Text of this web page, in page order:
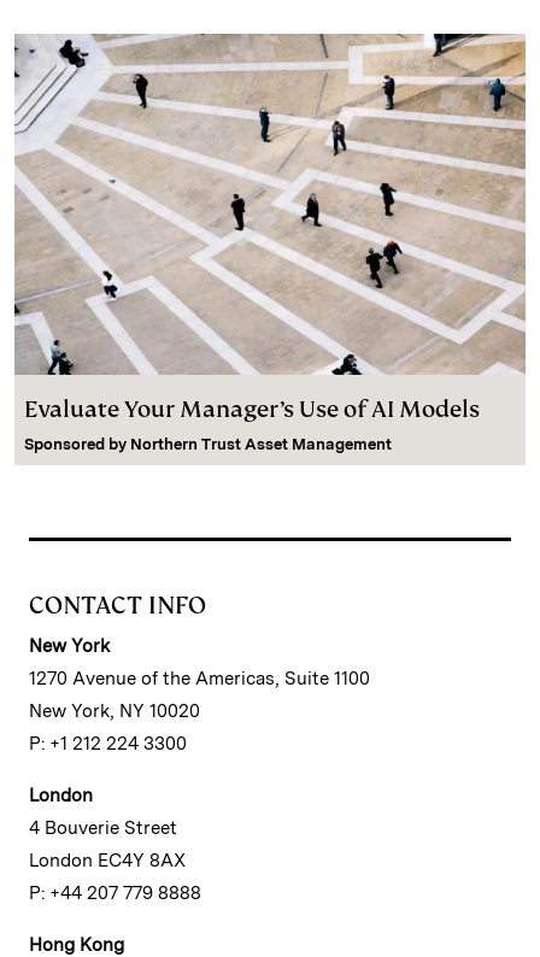
Evaluate Your Manager’s Use of AI Models
Sponsored by Northern Trust Asset Management
CONTACT INFO
New York
1270 Avenue of the Americas, Suite 1100
New York, NY 10020
P: +1 212 224 3300
London
4 Bouverie Street
London EC4Y 8AX
P: +44 207 779 8888
Hong Kong